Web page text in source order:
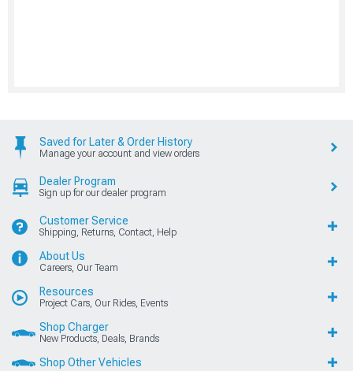
Saved for Later & Order History
Manage your account and view orders
Dealer Program
Sign up for our dealer program
Customer Service
Shipping, Returns, Contact, Help
About Us
Careers, Our Team
Resources
Project Cars, Our Rides, Events
Shop Charger
New Products, Deals, Brands
Shop Other Vehicles